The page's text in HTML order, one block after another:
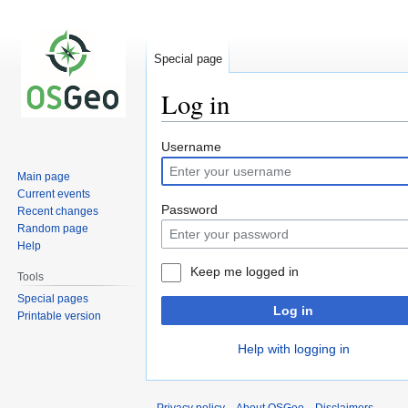
Log in
Jump
to
navigation
Jump
to
search
Username
Password
Keep me logged in
Log in
Help with logging in
Special page
Main page
Current events
Recent changes
Random page
Help
Tools
Special pages
Printable version